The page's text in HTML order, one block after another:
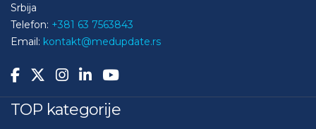
Srbija
Telefon: +381 63 7563843
Email: kontakt@medupdate.rs
TOP kategorije